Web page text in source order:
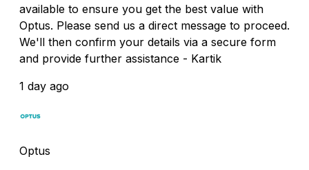
available to ensure you get the best value with
Optus. Please send us a direct message to proceed.
We'll then confirm your details via a secure form
and provide further assistance - Kartik
1 day ago
Optus